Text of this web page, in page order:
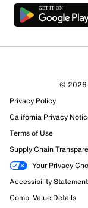
5 out of 5 (100%)
Review this
submission form.
Select to rate the
submission form.
© 2026
Privacy Policy
California Privacy
Terms of Use
Supply Chain
Your Privacy
Accessibility Statement
Comp. Value Details